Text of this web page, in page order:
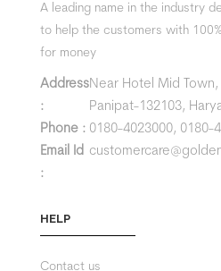
A leading name in the industry
to help the customers with
for money
Address
:
Near Hotel Mid Town,
Panipat-132103,
Phone : 0180-4023000, 0180-
Email Id
:
HELP
Contact us